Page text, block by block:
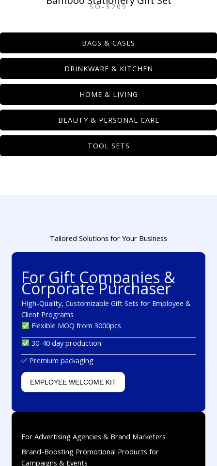
BAGS & CASES
DRINKWARE & KITCHEN
HOME & LIVING
BEAUTY & PERSONAL CARE
TOOL SETS
SO-3209
Tailored Solutions for Your Business
For Gift Companies &
Corporate Purchaser
High-Quality, Customizable Gift Sets for Employee &
Client Programs
Flexible MOQ from 3000pcs
30-40 day production
✅ Premium packaging
EMPLOYEE WELCOME KIT
For Advertising Agencies & Brand Marketers
Brand-Boosting Promotional Products for
Campaigns & Events